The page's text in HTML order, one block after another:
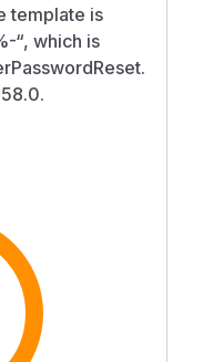
template is
“, which is